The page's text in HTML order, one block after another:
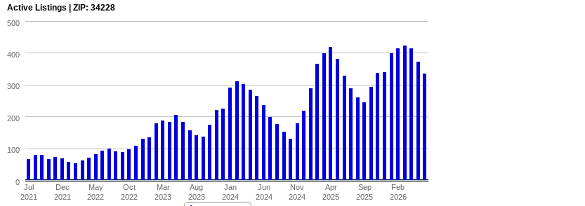
Active Listings | ZIP: 34228
Jul
2021
Dec
2021
May
2022
Oct
2022
Mar
2023
Aug
2023
Jan
2024
Jun
2024
Nov
2024
Apr
2025
Sep
2025
Feb
2026
0
100
200
300
400
500